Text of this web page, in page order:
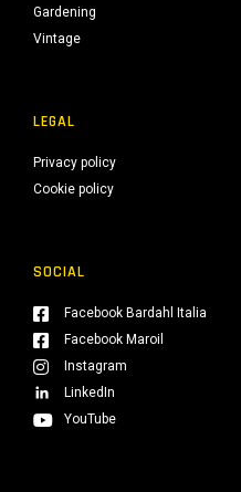
Gardening
Vintage
LEGAL
Privacy policy
Cookie policy
SOCIAL
Facebook Bardahl Italia
Facebook Maroil
Instagram
LinkedIn
YouTube